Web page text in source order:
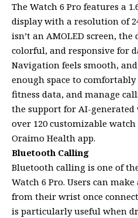
The Watch 6 Pro features a
display with a resolution of
isn’t an AMOLED screen,
colorful, and responsive for
Navigation feels smooth,
enough space to comfortably
fitness data, and manage
the support for AI-generated
over 120 customizable
Oraimo Health app.
Bluetooth Calling
Bluetooth calling is one of
Watch 6 Pro. Users can
from their wrist once
is particularly useful when